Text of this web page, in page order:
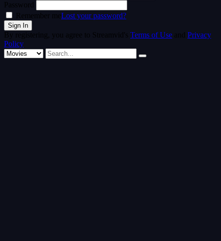
Password
Remember meLost your password?
By registering, you agree to Streamvid's Terms of Use and Privacy
Policy